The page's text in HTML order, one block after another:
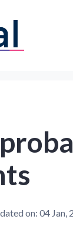
on: 04 Jan,